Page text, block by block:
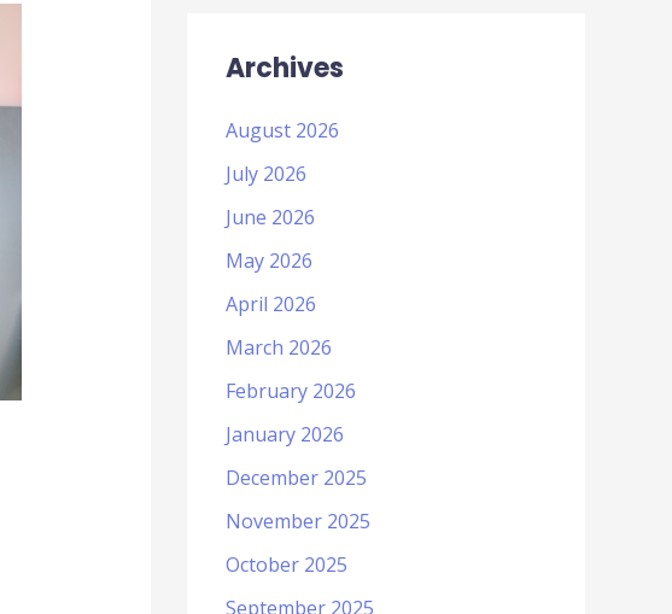
Archives
August 2026
July 2026
June 2026
May 2026
April 2026
March 2026
February 2026
January 2026
December 2025
November 2025
October 2025
September 2025